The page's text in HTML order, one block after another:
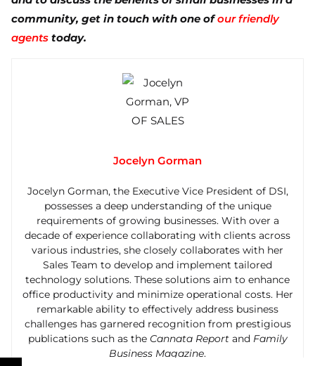
community, get in touch with one ofour friendly
agents today.
Jocelyn Gorman
Jocelyn Gorman, the Executive Vice President of DSI,
possesses a deep understanding of the unique
requirements of growing businesses. With over a
decade of experience collaborating with clients across
various industries, she closely collaborates with her
Sales Team to develop and implement tailored
technology solutions. These solutions aim to enhance
office productivity and minimize operational costs. Her
remarkable ability to effectively address business
challenges has garnered recognition from prestigious
publications such as the Cannata Reportand Family
Business Magazine.